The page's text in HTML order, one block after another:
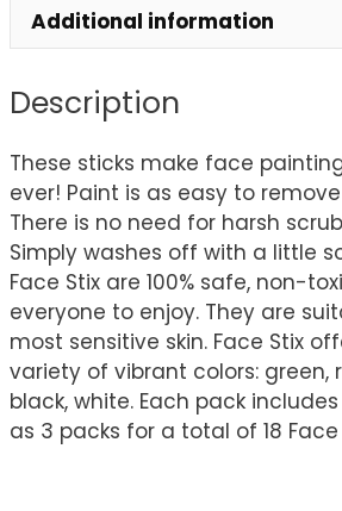
Additional information
Description
These sticks make face
ever! Paint is as easy to
There is no need for harsh
Simply washes off with a little
Face Stix are 100% safe, non-
everyone to enjoy. They are
most sensitive skin. Face Stix
variety of vibrant colors: green,
black, white. Each pack includes
as 3 packs for a total of 18 Face